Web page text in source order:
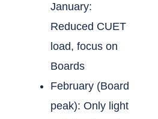
January:
Reduced CUET
load, focus on
Boards
February (Board
peak): Only light